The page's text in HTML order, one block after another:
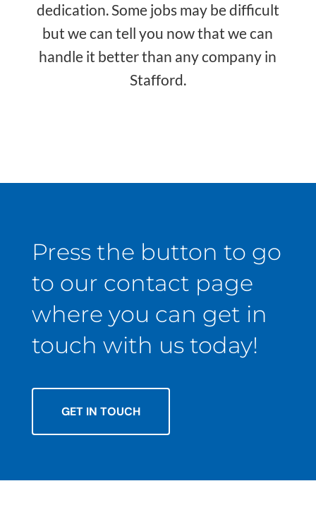
dedication. Some jobs may be difficult
but we can tell you now that we can
handle it better than any company in
Stafford.
Press the button to go
to our contact page
where you can get in
touch with us today!
GET IN TOUCH